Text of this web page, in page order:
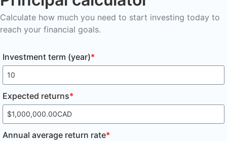
Calculate how much you need to start investing today to
reach your financial goals.
Investment term (year)*
Expected returns*
Annual average return rate*